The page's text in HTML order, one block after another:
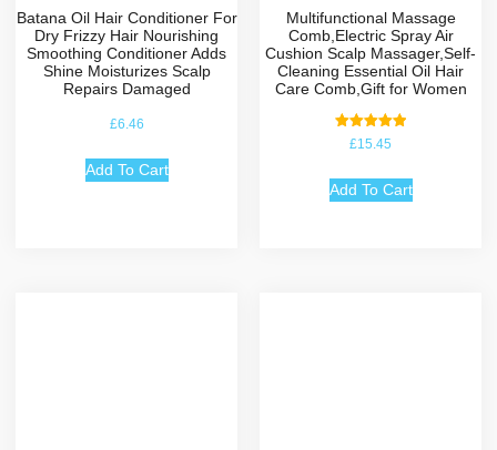
Batana Oil Hair Conditioner For
Dry Frizzy Hair Nourishing
Smoothing Conditioner Adds
Shine Moisturizes Scalp
Repairs Damaged
£6.46
Add To Cart
Multifunctional Massage
Comb,Electric Spray Air
Cushion Scalp Massager,Self-
Cleaning Essential Oil Hair
Care Comb,Gift for Women
Rated
£15.45
Add To Cart